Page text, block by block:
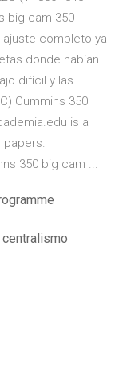
big cam 350 -
ajuste completo ya
donde habían
difícil y las
Cummins 350
is a
350 big cam ...